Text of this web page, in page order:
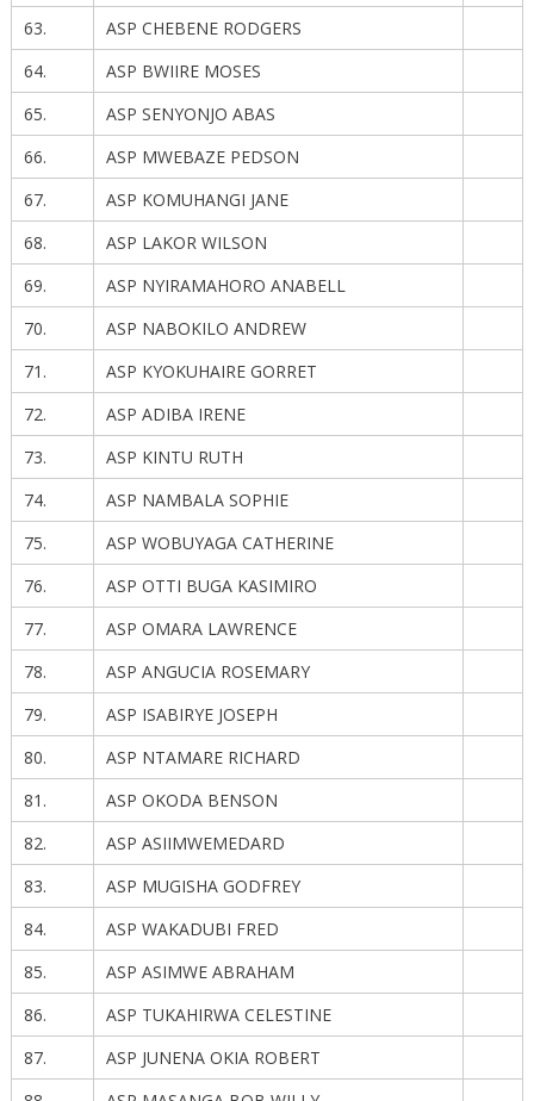
63.
ASP CHEBENE RODGERS
64.
ASP BWIIRE MOSES
65.
ASP SENYONJO ABAS
66.
ASP MWEBAZE PEDSON
67.
ASP KOMUHANGI JANE
68.
ASP LAKOR WILSON
69.
ASP NYIRAMAHORO ANABELL
70.
ASP NABOKILO ANDREW
71.
ASP KYOKUHAIRE GORRET
72.
ASP ADIBA IRENE
73.
ASP KINTU RUTH
74.
ASP NAMBALA SOPHIE
75.
ASP WOBUYAGA CATHERINE
76.
ASP OTTI BUGA KASIMIRO
77.
ASP OMARA LAWRENCE
78.
ASP ANGUCIA ROSEMARY
79.
ASP ISABIRYE JOSEPH
80.
ASP NTAMARE RICHARD
81.
ASP OKODA BENSON
82.
ASP ASIIMWEMEDARD
83.
ASP MUGISHA GODFREY
84.
ASP WAKADUBI FRED
85.
ASP ASIMWE ABRAHAM
86.
ASP TUKAHIRWA CELESTINE
87.
ASP JUNENA OKIA ROBERT